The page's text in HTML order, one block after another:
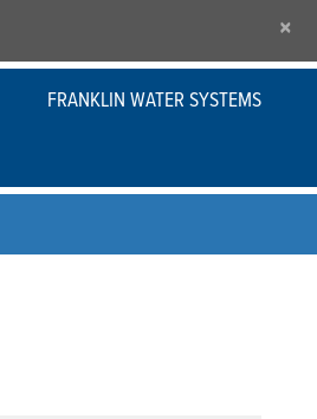
×
FRANKLIN WATER SYSTEMS